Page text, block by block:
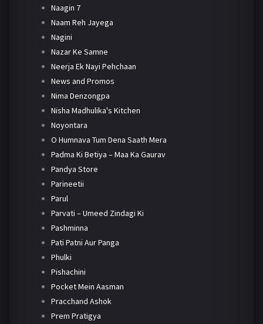
Naagin 7
Naam Reh Jayega
Nagini
Nazar Ke Samne
Neerja Ek Nayi Pehchaan
News and Promos
Nima Denzongpa
Nisha Madhulika's Kitchen
Noyontara
O Humnava Tum Dena Saath Mera
Padma Ki Betiya – Maa Ka Gaurav
Pandya Store
Parineetii
Parul
Parvati – Umeed Zindagi Ki
Pashminna
Pati Patni Aur Panga
Phulki
Pishachini
Pocket Mein Aasman
Pracchand Ashok
Prem Pratigya